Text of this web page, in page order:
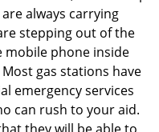
always carrying
stepping out of the
mobile phone inside
gas stations have
emergency services
can rush to your aid.